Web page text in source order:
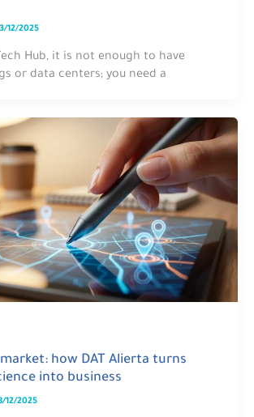
12/2025
Hub, it is not enough to have
or data centers; you need a
how DAT Alierta turns
into business
12/2025